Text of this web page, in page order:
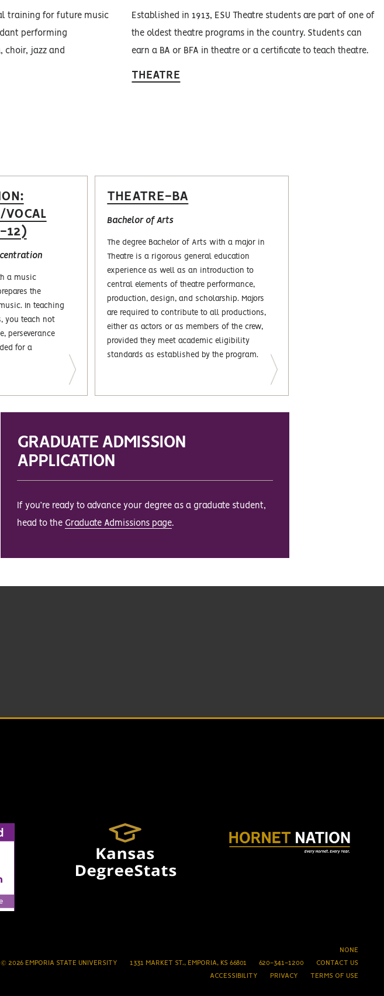
training for future music
performing
choir, jazz and
Established in 1913, ESU Theatre students are part of one of
the oldest theatre programs in the country. Students can
earn a BA or BFA in theatre or a certificate to teach theatre.
THEATRE
VOCAL
12)
a music
the
In teaching
you teach not
perseverance
for a
THEATRE-BA
Bachelor of Arts
The degree Bachelor of Arts with a major in
Theatre is a rigorous general education
experience as well as an introduction to
central elements of theatre performance,
production, design, and scholarship. Majors
are required to contribute to all productions,
either as actors or as members of the crew,
provided they meet academic eligibility
standards as established by the program.
GRADUATE ADMISSION
APPLICATION
If you’re ready to advance your degree as a graduate student,
head to the Graduate Admissions page.
NONE
© 2026 EMPORIA STATE UNIVERSITY
1331 MARKET ST., EMPORIA, KS 66801 620-341-1200
CONTACT US
ACCESSIBILITY
PRIVACY TERMS OF USE